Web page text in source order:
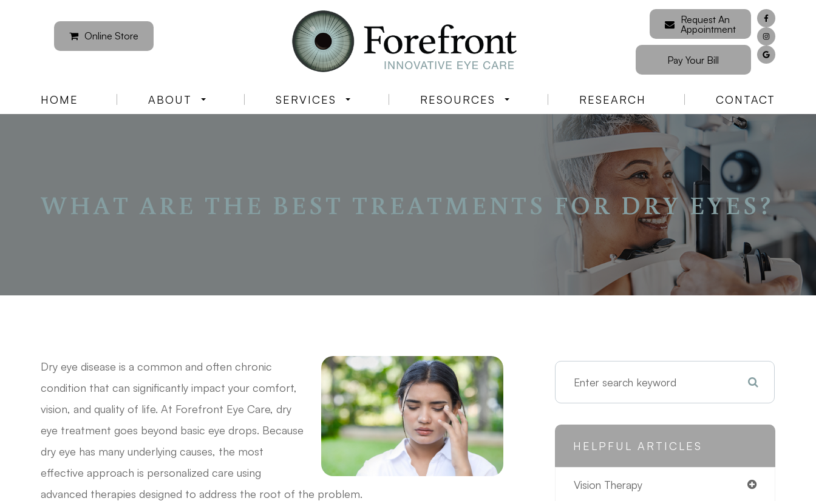
Online Store
Request An
Appointment
Pay Your Bill
HOME ABOUT SERVICES RESOURCES RESEARCH CONTACT
WHAT ARE THE BEST TREATMENTS FOR DRY EYES?
Dry eye disease is a common and often chronic
condition that can significantly impact your comfort,
vision, and quality of life. At Forefront Eye Care, dry
eye treatment goes beyond basic eye drops. Because
dry eye has many underlying causes, the most
effective approach is personalized care using
advanced therapies designed to address the root of the problem.
HELPFUL ARTICLES
Vision Therapy